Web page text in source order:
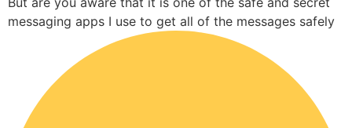
messaging apps I use to get all of the messages safely